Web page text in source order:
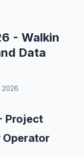
- Walkin
Data
2026
Project
Operator